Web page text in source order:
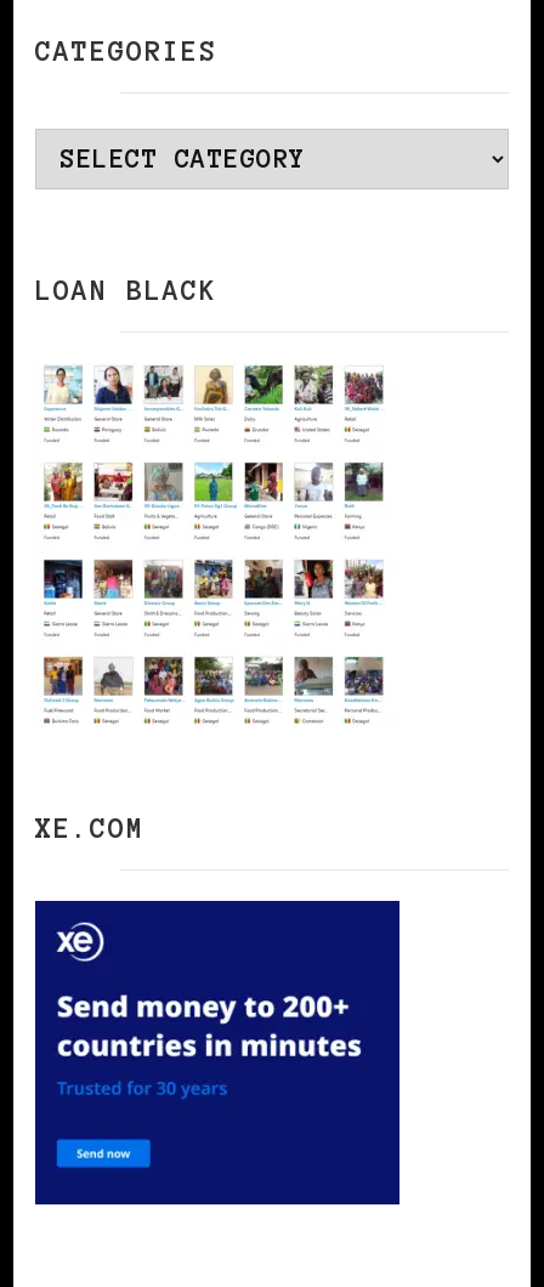
CATEGORIES
Categories
LOAN BLACK
XE.COM